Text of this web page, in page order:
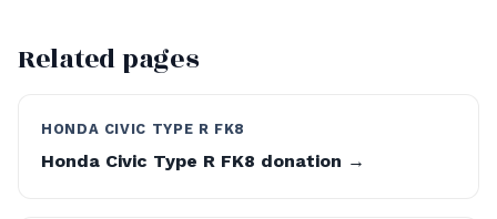
Related pages
HONDA CIVIC TYPE R FK8
Honda Civic Type R FK8 donation →